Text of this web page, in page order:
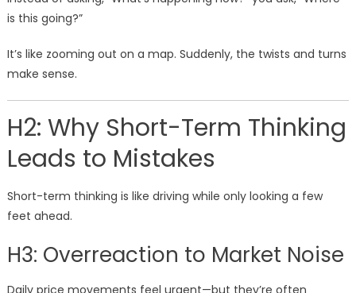
is this going?”
It’s like zooming out on a map. Suddenly, the twists and turns
make sense.
H2: Why Short-Term Thinking
Leads to Mistakes
Short-term thinking is like driving while only looking a few
feet ahead.
H3: Overreaction to Market Noise